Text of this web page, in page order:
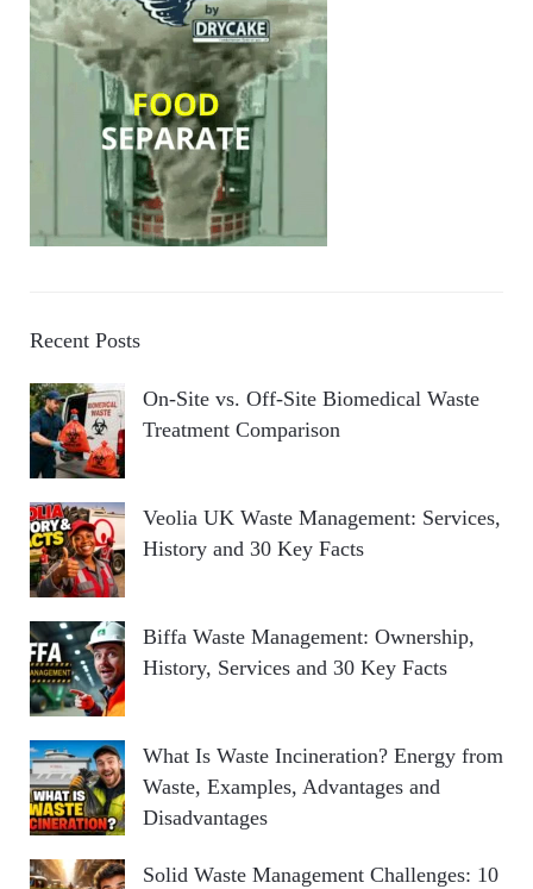
Recent Posts
On-Site vs. Off-Site Biomedical Waste
Treatment Comparison
Veolia UK Waste Management: Services,
History and 30 Key Facts
Biffa Waste Management: Ownership,
History, Services and 30 Key Facts
What Is Waste Incineration? Energy from
Waste, Examples, Advantages and
Disadvantages
Solid Waste Management Challenges: 10